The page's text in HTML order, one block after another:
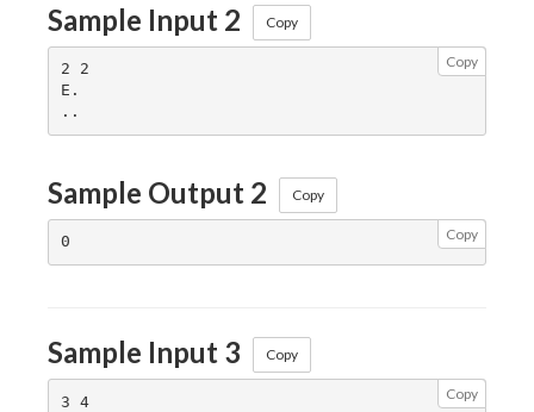
Sample Input 2 Copy
Copy
2 2
E.
Sample Output 2 Copy
Copy
Sample Input 3 Copy
Copy
3 4